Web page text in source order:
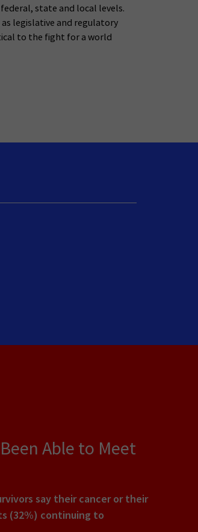
state and local levels.
as legislative and regulatory
to the fight for a world
Able to Meet
say their cancer or their
(32%) continuing to